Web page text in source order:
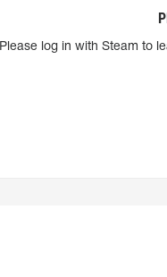
Please log in with Steam to